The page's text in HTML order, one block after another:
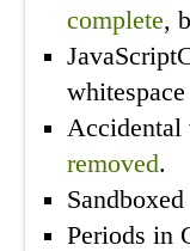
complete,
Accidental
removed.
Periods in